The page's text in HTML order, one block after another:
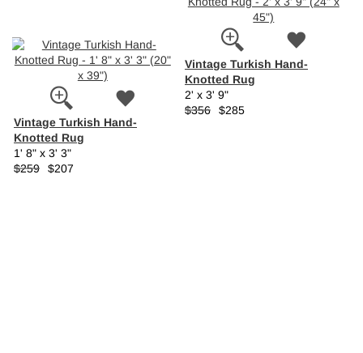
Vintage Turkish Hand-
Knotted Rug
2' x 3' 9"
$356 $285
Vintage Turkish Hand-
Knotted Rug
1' 8" x 3' 3"
$259 $207